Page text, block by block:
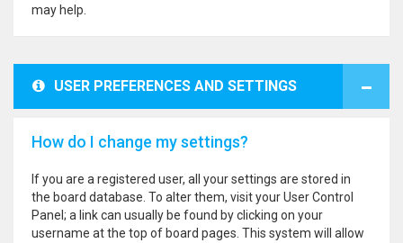
may help.
USER PREFERENCES AND SETTINGS
How do I change my settings?
If you are a registered user, all your settings are stored in
the board database. To alter them, visit your User Control
Panel; a link can usually be found by clicking on your
username at the top of board pages. This system will allow